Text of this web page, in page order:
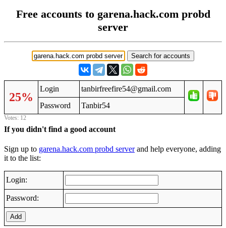
Free accounts to garena.hack.com probd
server
25%
Login
tanbirfreefire54@gmail.com
Password
Tanbir54
Votes: 12
If you didn't find a good account
Sign up to garena.hack.com probd serverand help everyone, adding
it to the list:
Login:
Password:
Add